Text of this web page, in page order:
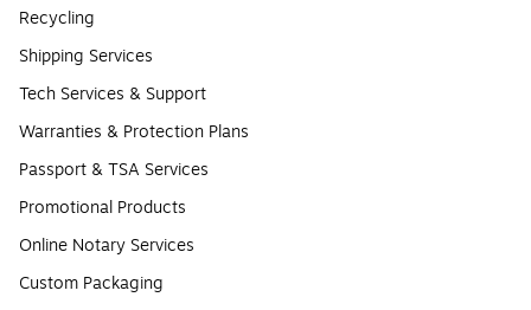
Recycling
Shipping Services
Tech Services & Support
Warranties & Protection Plans
Passport & TSA Services
Promotional Products
Online Notary Services
Custom Packaging